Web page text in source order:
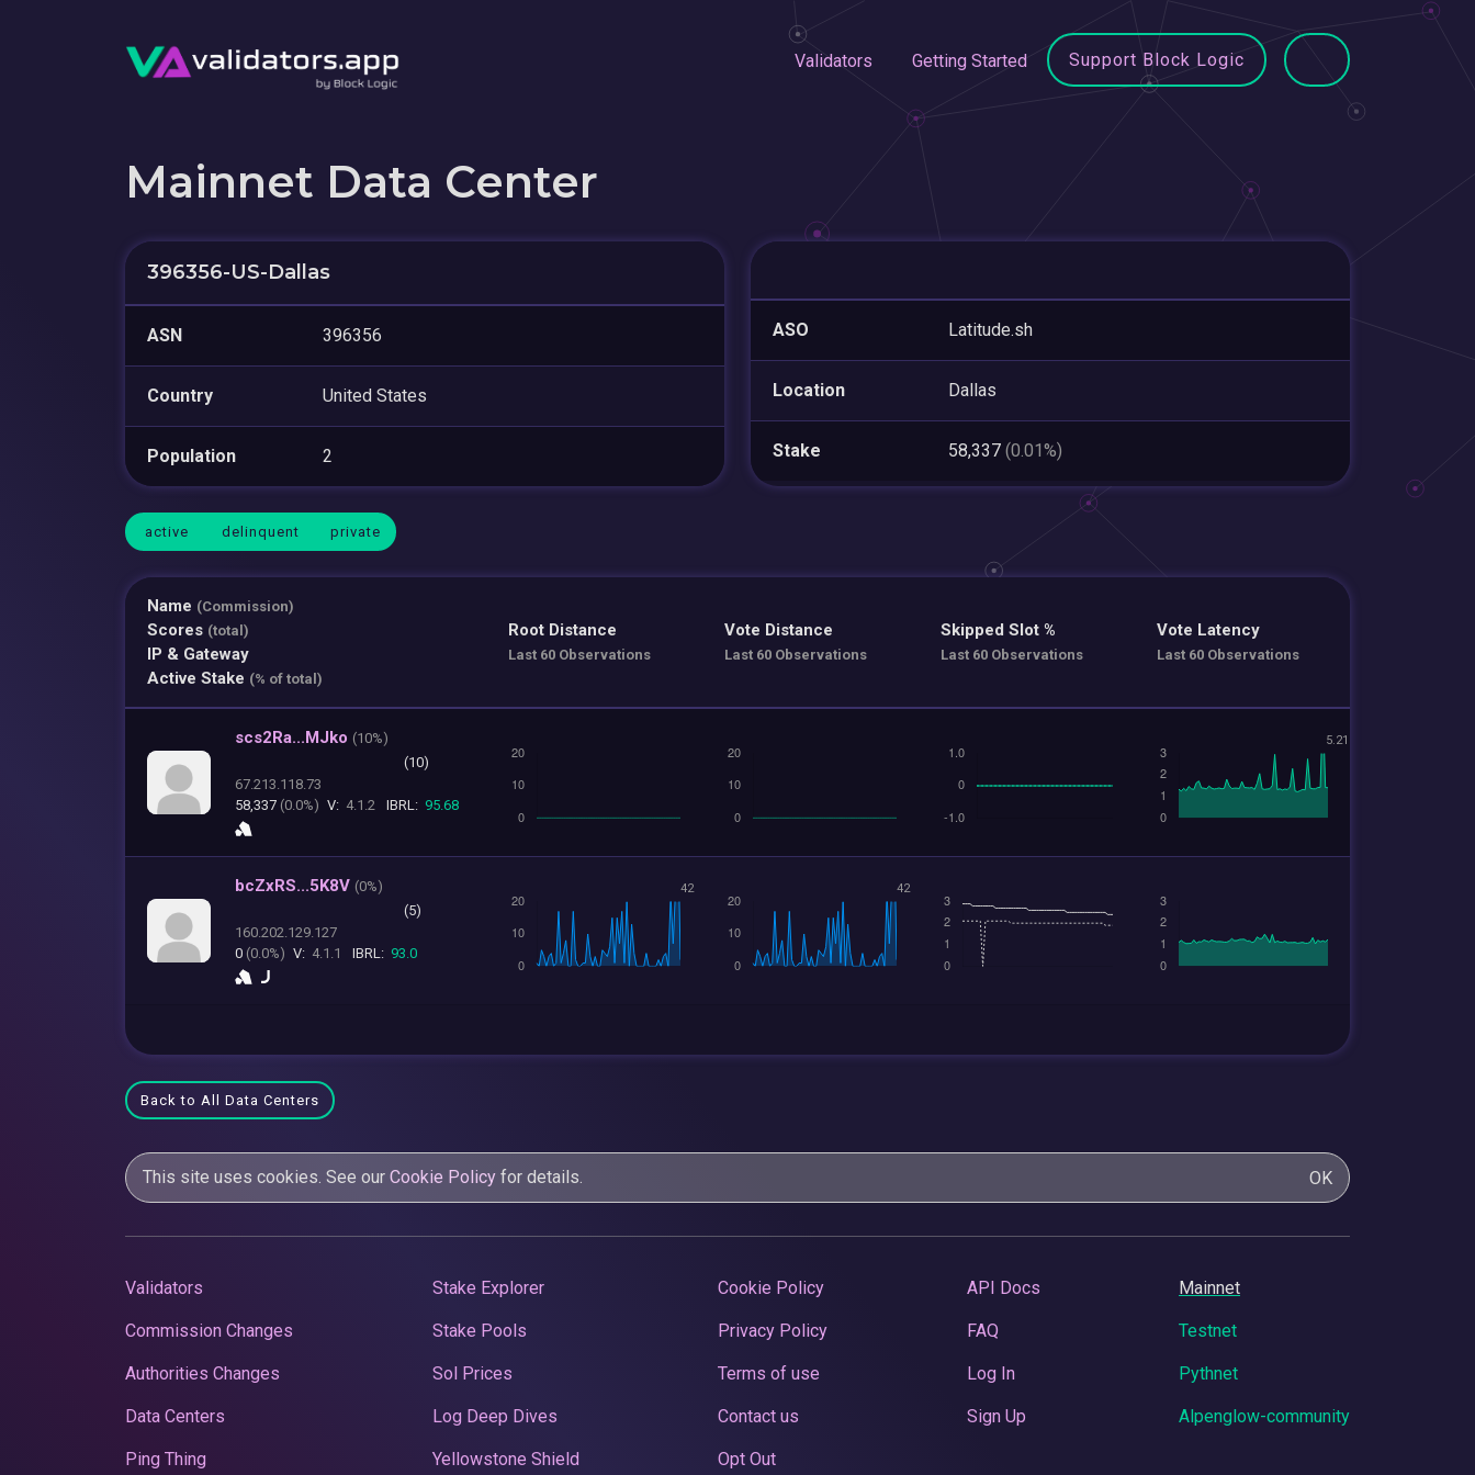
Validators Getting Started Support Block Logic
Mainnet Data Center
396356-US-Dallas
ASN 396356
Country United States
Population 2
ASO Latitude.sh
Location Dallas
Stake 58,337 (0.01%)
active delinquent private
Name (Commission)
Scores (total)
IP & Gateway
Active Stake (% of total)
Root Distance
Last 60 Observations
Vote Distance
Last 60 Observations
Skipped Slot %
Last 60 Observations
Vote Latency
Last 60 Observations
scs2Ra...MJko (10%)
(10)
67.213.118.73
58,337 (0.0%) V: 4.1.2 IBRL: 95.68
5.21
bcZxRS...5K8V (0%)
(5)
160.202.129.127
0 (0.0%) V: 4.1.1 IBRL: 93.0
42 42
Back to All Data Centers
This site uses cookies. See our Cookie Policy for details. OK
Validators
Commission Changes
Authorities Changes
Data Centers
Ping Thing
Stake Explorer
Stake Pools
Sol Prices
Log Deep Dives
Yellowstone Shield
Cookie Policy
Privacy Policy
Terms of use
Contact us
Opt Out
API Docs
FAQ
Log In
Sign Up
Mainnet
Testnet
Pythnet
Alpenglow-community